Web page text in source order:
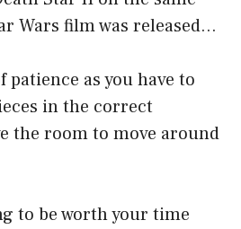
Wars film was released…
patience as you have to
in the correct
the room to move around
to be worth your time